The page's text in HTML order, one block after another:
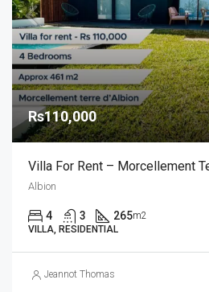
Rs110,000
Villa For Rent – Morcellement
Albion
4 3 265m2
VILLA, RESIDENTIAL
Jeannot Thomas